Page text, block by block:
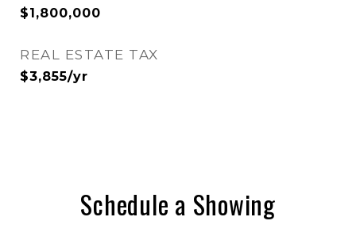
$1,800,000
REAL ESTATE TAX
$3,855/yr
Schedule a Showing